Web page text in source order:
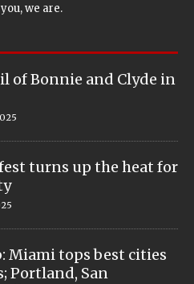
we are.
of Bonnie and Clyde in
turns up the heat for
Miami tops best cities
Portland, San